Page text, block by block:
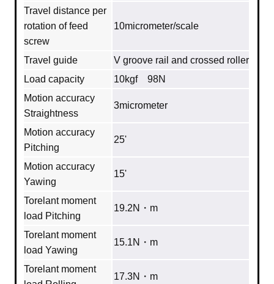
Travel distance per
rotation of feed
screw
10micrometer/scale
Travel guide
V groove rail and crossed roller
Load capacity
10kgf 98N
Motion accuracy
Straightness
3micrometer
Motion accuracy
Pitching
25'
Motion accuracy
Yawing
15'
Torelant moment
load Pitching
19.2N・m
Torelant moment
load Yawing
15.1N・m
Torelant moment
17.3N・m